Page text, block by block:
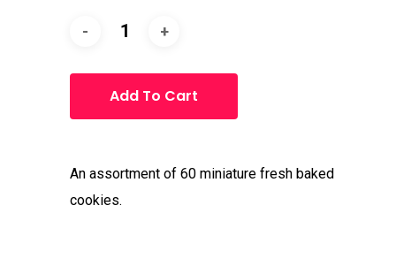
Add To Cart
An assortment of 60 miniature fresh baked
cookies.